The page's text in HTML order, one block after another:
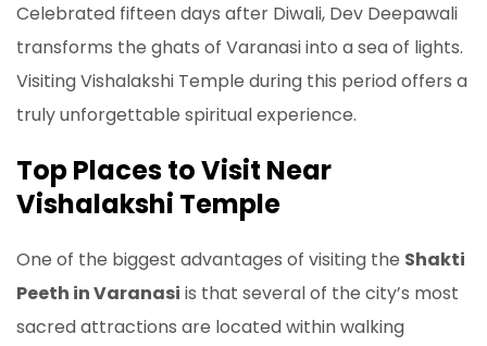
Celebrated fifteen days after Diwali, Dev Deepawali
transforms the ghats of Varanasi into a sea of lights.
Visiting Vishalakshi Temple during this period offers a
truly unforgettable spiritual experience.
Top Places to Visit Near
Vishalakshi Temple
One of the biggest advantages of visiting the Shakti
Peeth in Varanasi is that several of the city’s most
sacred attractions are located within walking